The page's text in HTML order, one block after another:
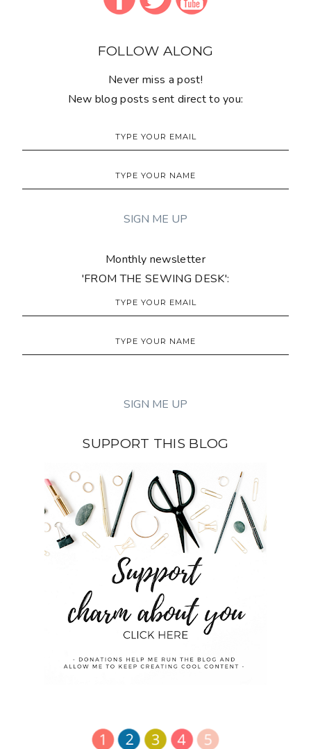
FOLLOW ALONG
Never miss a post!
New blog posts sent direct to you:
Monthly newsletter
'FROM THE SEWING DESK':
SUPPORT THIS BLOG